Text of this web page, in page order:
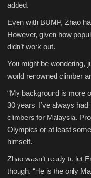
added.
Even with BUMP, Zhao
However, given how
didn’t work out.
You might be wondering,
world renowned climber
“My background is more
30 years, I’ve always
climbers for Malaysia.
Olympics or at least
himself.
Zhao wasn’t ready to let
though. “He is the only